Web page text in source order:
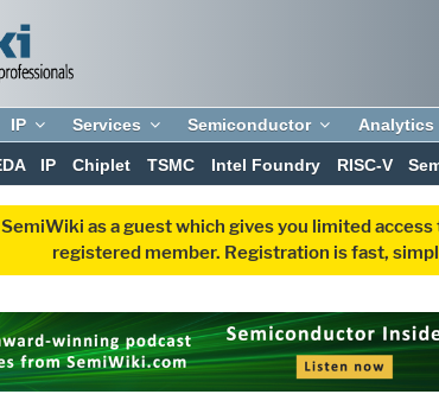
IP Services Semiconductor Analytics
IP Chiplet TSMC Intel Foundry RISC-V
as a guest which gives you limited
registered member. Registration is fast,